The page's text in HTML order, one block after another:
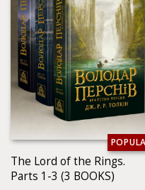
The Lord of the Rings.
Parts 1-3 (3 BOOKS)